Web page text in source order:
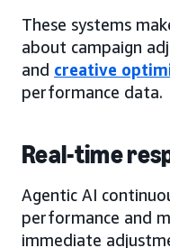
These systems
about campaign
and creative
performance data.
Real-time
Agentic AI
performance and
immediate